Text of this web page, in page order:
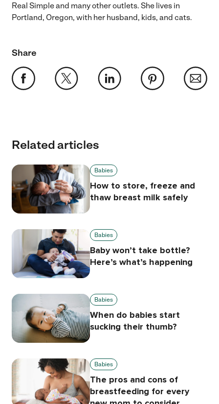
Real Simple and many other outlets. She lives in
Portland, Oregon, with her husband, kids, and cats.
Share
Related articles
Babies
How to store, freeze and
thaw breast milk safely
Babies
Baby won’t take bottle?
Here’s what’s happening
Babies
When do babies start
sucking their thumb?
Babies
The pros and cons of
breastfeeding for every